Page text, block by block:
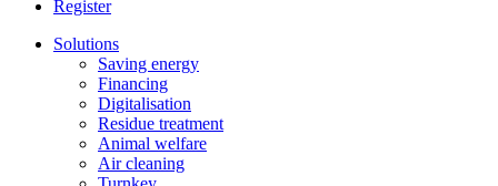
Register
Solutions
Saving energy
Financing
Digitalisation
Residue treatment
Animal welfare
Air cleaning